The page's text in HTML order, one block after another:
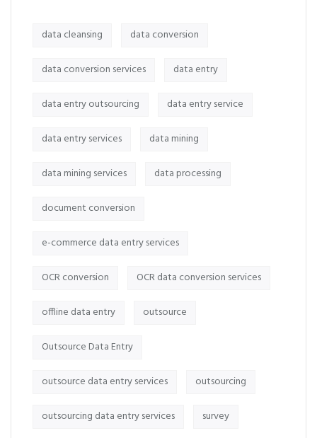
data cleansing data conversion
data conversion services data entry
data entry outsourcing data entry service
data entry services data mining
data mining services data processing
document conversion
e-commerce data entry services
OCR conversion OCR data conversion services
offline data entry outsource
Outsource Data Entry
outsource data entry services outsourcing
outsourcing data entry services survey